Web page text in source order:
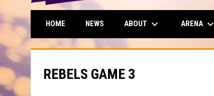
HOME NEWS ABOUT keyboard_arrow_down ARENA keyboard_arrow_down
REBELS GAME 3